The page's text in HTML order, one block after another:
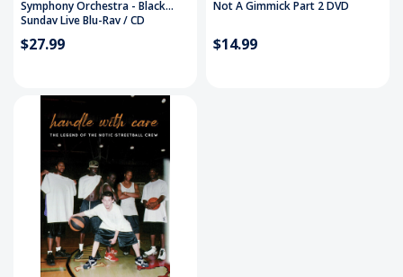
Symphony Orchestra - Black
Sunday Live Blu-Ray / CD
$27.99
Not A Gimmick Part 2 DVD
$14.99